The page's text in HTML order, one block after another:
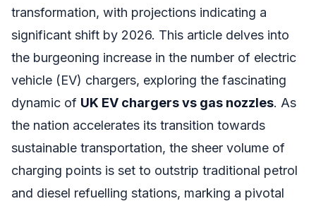
transformation, with projections indicating a
significant shift by 2026. This article delves into
the burgeoning increase in the number of electric
vehicle (EV) chargers, exploring the fascinating
dynamic of UK EV chargers vs gas nozzles. As
the nation accelerates its transition towards
sustainable transportation, the sheer volume of
charging points is set to outstrip traditional petrol
and diesel refuelling stations, marking a pivotal